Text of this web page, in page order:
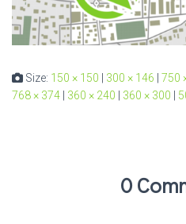
Size: 150 × 150 300 × 146 750
768 × 374
360 × 240 360 × 300
0